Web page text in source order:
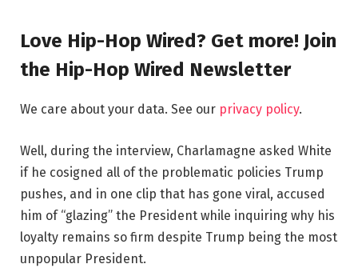
Love Hip-Hop Wired? Get more! Join
the Hip-Hop Wired Newsletter
We care about your data. See our privacy policy.
Well, during the interview, Charlamagne asked White
if he cosigned all of the problematic policies Trump
pushes, and in one clip that has gone viral, accused
him of “glazing” the President while inquiring why his
loyalty remains so firm despite Trump being the most
unpopular President.